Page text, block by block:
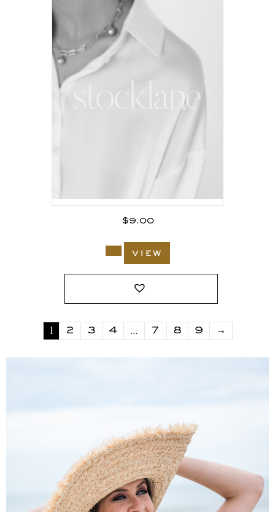
$9.00
view
1 2 3 4 … 7 8 9 →